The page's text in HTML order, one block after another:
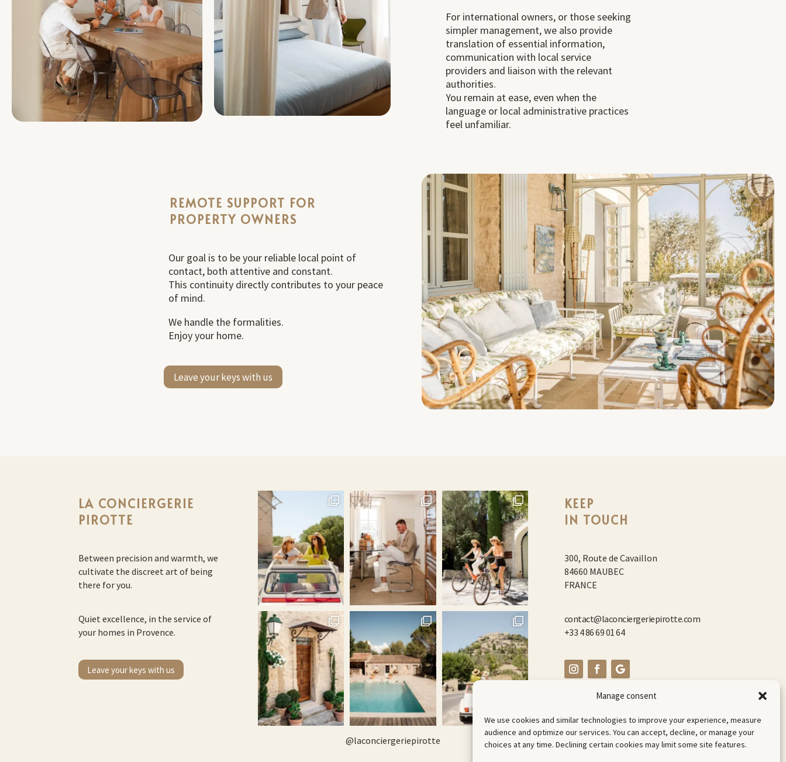
Manage consent
We use cookies and similar technologies to improve your experience, measure
audience and optimize our services. You can accept, decline, or manage your
choices at any time. Declining certain cookies may limit some site features.
For international owners, or those seeking
simpler management, we also provide
translation of essential information,
communication with local service
providers and liaison with the relevant
authorities.
You remain at ease, even when the
language or local administrative practices
feel unfamiliar.
REMOTE SUPPORT FOR
PROPERTY OWNERS
Our goal is to be your reliable local point of
contact, both attentive and constant.
This continuity directly contributes to your peace
of mind.
We handle the formalities.
Enjoy your home.
Leave your keys with us
LA CONCIERGERIE
PIROTTE
Between precision and warmth, we
cultivate the discreet art of being
there for you.
Quiet excellence, in the service of
your homes in Provence.
Leave your keys with us
@laconciergeriepirotte
KEEP
IN TOUCH
300, Route de Cavaillon
84660 MAUBEC
FRANCE
contact@laconciergeriepirotte.com
+33 4 86 69 01 64